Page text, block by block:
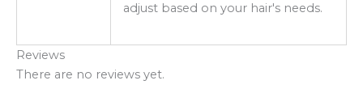
adjust based on your hair's needs.
Reviews
There are no reviews yet.